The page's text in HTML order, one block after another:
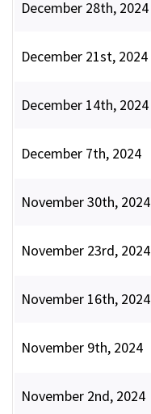
December 28th, 2024
December 21st, 2024
December 14th, 2024
December 7th, 2024
November 30th, 2024
November 23rd, 2024
November 16th, 2024
November 9th, 2024
November 2nd, 2024